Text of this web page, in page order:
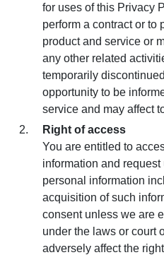
for uses of this Privacy
perform a contract or to
product and service or
any other related
temporarily
opportunity to be
service and may affect
Right of access
You are entitled to
information and
personal information
acquisition of such
consent unless we are
under the laws or court
adversely affect the